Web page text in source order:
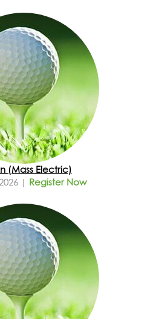
(Mass Electric)
| Register Now